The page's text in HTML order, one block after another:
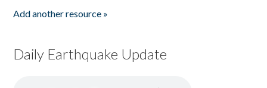
Add another resource »
Daily Earthquake Update